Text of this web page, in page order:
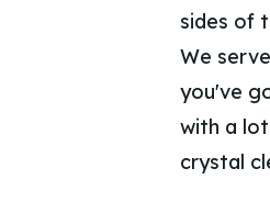
sides of
We
you've
with a
crystal